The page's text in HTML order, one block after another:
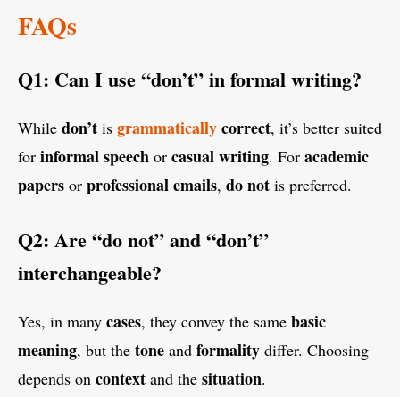
FAQs
Q1: Can I use “don’t” in formal writing?
While don’t is grammaticallycorrect, it’s better suited
for informal speech or casual writing. For academic
papers or professional emails, do not is preferred.
Q2: Are “do not” and “don’t”
interchangeable?
Yes, in many cases, they convey the same basic
meaning, but the tone and formality differ. Choosing
depends on context and the situation.